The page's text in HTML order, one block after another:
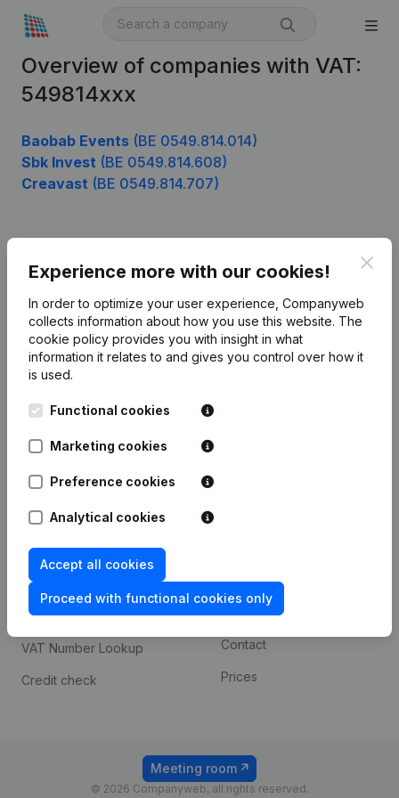
Overview of companies with VAT:
549814xxx
Baobab Events (BE 0549.814.014)
Sbk Invest (BE 0549.814.608)
Creavast (BE 0549.814.707)
Experience more with our cookies!
In order to optimize your user experience, Companyweb
collects information about how you use this website. The
cookie policy provides you with insight in what
information it relates to and gives you control over how it
is used.
Functional cookies
Marketing cookies
Preference cookies
Analytical cookies
Accept all cookies
Proceed with functional cookies only
English
Kantorenpark Everest
248D,
Monitoring
International search
Spotlight
Compliance & fraud
prevention
Consult financial
statements
VAT Number Lookup
Credit check
Custom integrations
Payment experience
Contact
Prices
© 2026 Companyweb, all rights reserved.
Meeting room